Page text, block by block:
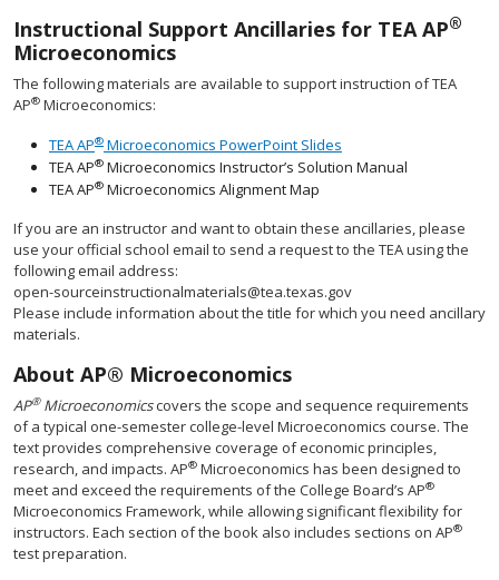
Instructional Support Ancillaries for TEA AP®
Microeconomics
The following materials are available to support instruction of TEA
AP® Microeconomics:
TEA AP® Microeconomics PowerPoint Slides
TEA AP® Microeconomics Instructor’s Solution Manual
TEA AP® Microeconomics Alignment Map
If you are an instructor and want to obtain these ancillaries, please
use your official school email to send a request to the TEA using the
following email address:
open-sourceinstructionalmaterials@tea.texas.gov
Please include information about the title for which you need ancillary
materials.
About AP® Microeconomics
AP®Microeconomicscovers the scope and sequence requirements
of a typical one-semester college-level Microeconomics course. The
text provides comprehensive coverage of economic principles,
research, and impacts. AP® Microeconomics has been designed to
meet and exceed the requirements of the College Board’s AP®
Microeconomics Framework, while allowing significant flexibility for
instructors. Each section of the book also includes sections on AP®
test preparation.